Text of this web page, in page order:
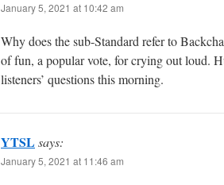
January 5, 2021 at 10:42 am
Why does the sub-Standard refer to
of fun, a popular vote, for crying out loud.
listeners’ questions this morning.
YTSLsays:
January 5, 2021 at 11:46 am